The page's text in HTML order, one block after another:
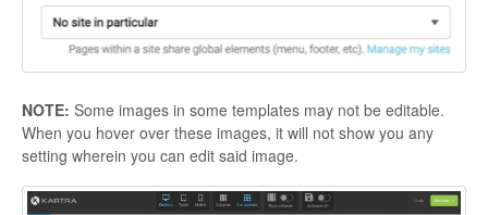
NOTE: Some images in some templates may not be editable.
When you hover over these images, it will not show you any
setting wherein you can edit said image.